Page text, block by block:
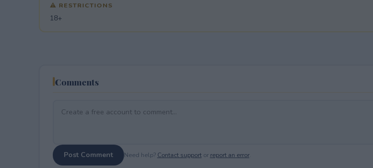
⚠ RESTRICTIONS
18+
Comments
Post Comment Need help? Contact supportor report an error.